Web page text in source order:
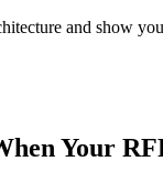
and show
Your